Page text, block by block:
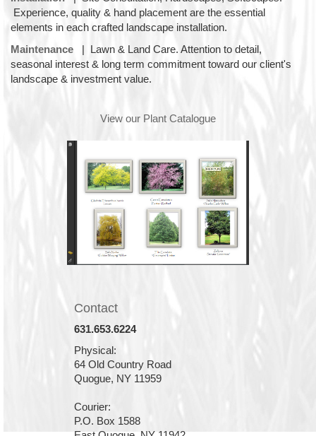
Experience, quality & hand placement are the essential
elements in each crafted landscape installation.
Maintenance
| Lawn & Land Care. Attention to detail,
seasonal interest & long term commitment toward our client's
landscape & investment value.
View our Plant Catalogue
Contact
631.653.6224
Physical:
64 Old Country Road
Quogue, NY 11959
Courier:
P.O. Box 1588